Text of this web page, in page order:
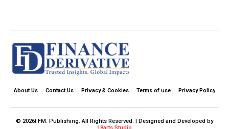
About Us Contact Us Privacy & Cookies Terms of use Privacy Policy
© 2026t FM. Publishing. All Rights Reserved. | Designed and Developed by